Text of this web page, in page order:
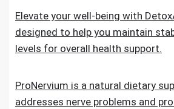
Elevate your well-being with
designed to help you maintain
levels for overall health support.
ProNervium is a natural dietary
addresses nerve problems and